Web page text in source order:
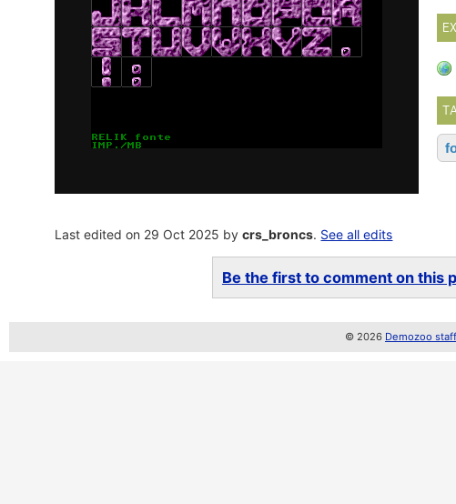
Last edited on 29 Oct 2025 bycrs_broncs. See all edits
Be the first to comment on this
© 2026 Demozoo staff